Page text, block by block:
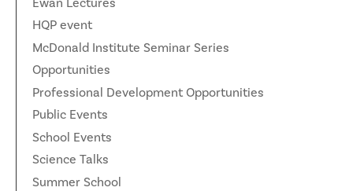
HQP event
McDonald Institute Seminar Series
Opportunities
Professional Development Opportunities
Public Events
School Events
Science Talks
Summer School